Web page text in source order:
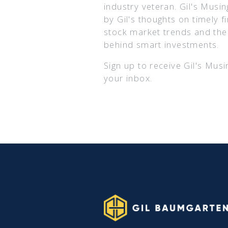
industry veteran. Gil's
by Gil's thoughts on timely
stock market trends and
behind smart investments.
Sign up to receive Gil's
your inbox.